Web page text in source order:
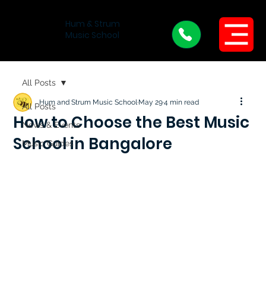
Hum & Strum
Music School
Menu
All Posts
News & Events
Music Guides
All Posts
How to Choose the Best Music
School in Bangalore
Hum and Strum Music SchoolMay 294 min read